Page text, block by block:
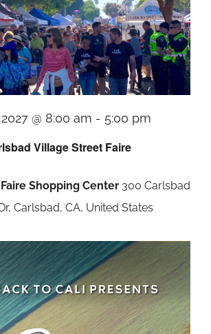
Village Street Faire
@ 8:00 am - 5:00 pm
Street
Faire
Shopping Center 300 Carlsbad
Carlsbad, CA, United States